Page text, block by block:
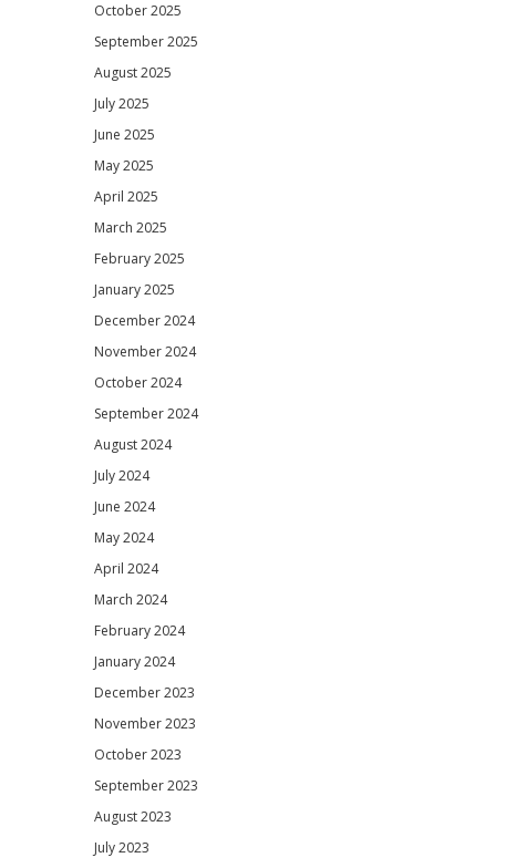
October 2025
September 2025
August 2025
July 2025
June 2025
May 2025
April 2025
March 2025
February 2025
January 2025
December 2024
November 2024
October 2024
September 2024
August 2024
July 2024
June 2024
May 2024
April 2024
March 2024
February 2024
January 2024
December 2023
November 2023
October 2023
September 2023
August 2023
July 2023